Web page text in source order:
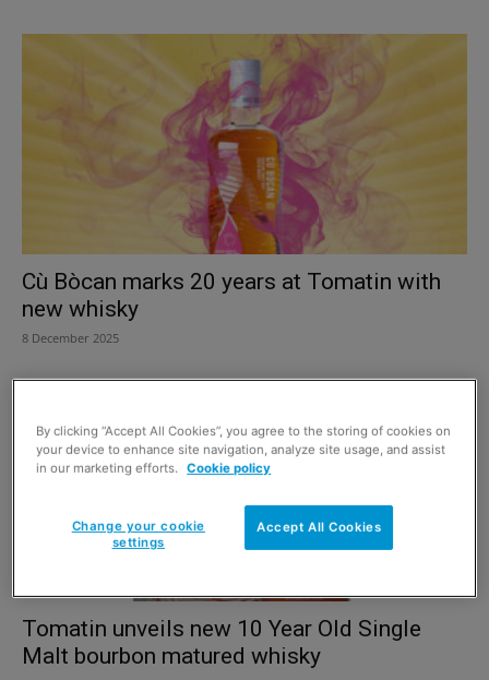
Cù Bòcan marks 20 years at Tomatin with
new whisky
8 December 2025
Tomatin unveils new 10 Year Old Single
Malt bourbon matured whisky
By clicking “Accept All Cookies”, you agree to the storing of cookies on
your device to enhance site navigation, analyze site usage, and assist
in our marketing efforts. Cookie policy
Accept All Cookies
Change your cookie
settings